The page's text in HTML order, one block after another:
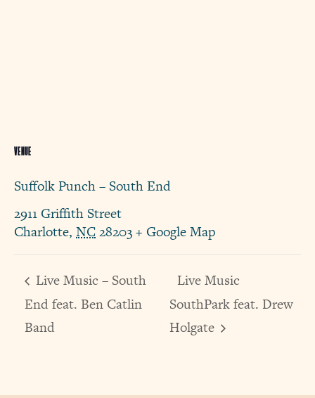
VENUE
Suffolk Punch – South End
2911 Griffith Street
Charlotte, NC28203+ Google Map
Live Music – South
End feat. Ben Catlin
Band
Live Music
SouthPark feat. Drew
Holgate